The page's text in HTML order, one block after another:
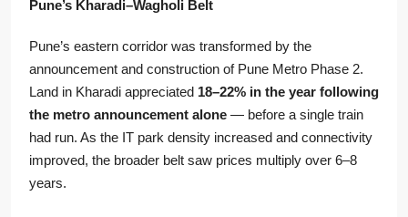
Pune’s Kharadi–Wagholi Belt
Pune’s eastern corridor was transformed by the
announcement and construction of Pune Metro Phase 2.
Land in Kharadi appreciated 18–22% in the year following
the metro announcement alone — before a single train
had run. As the IT park density increased and connectivity
improved, the broader belt saw prices multiply over 6–8
years.